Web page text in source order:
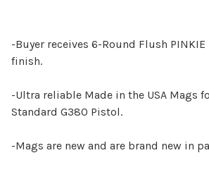
-Buyer receives 6-Round Flush
finish.
-Ultra reliable Made in the USA Mags
Standard G380 Pistol.
-Mags are new and are brand new in